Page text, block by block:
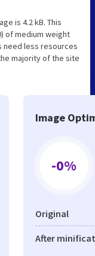
is 4.2 kB. This
of medium weight
need less resources
majority of the site
Image
-0%
Original
After